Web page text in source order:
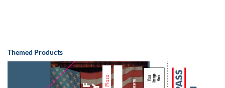
Themed Products